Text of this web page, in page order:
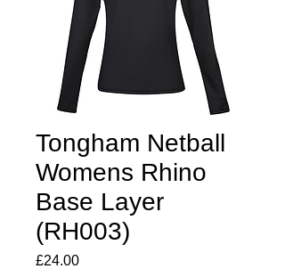
Tongham Netball
Womens Rhino
Base Layer
(RH003)
£24.00Price